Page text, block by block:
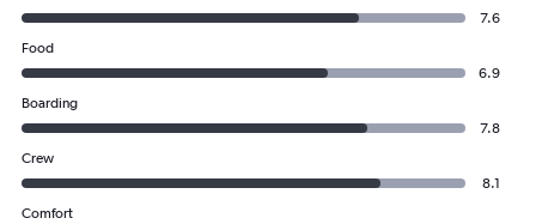
7.6
Food
6.9
Boarding
7.8
Crew
8.1
Comfort